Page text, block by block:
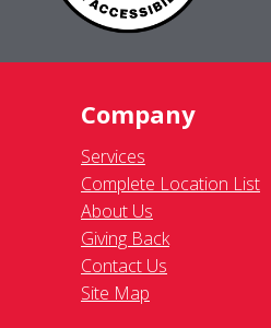
Company
Services
Complete Location List
About Us
Giving Back
Contact Us
Site Map